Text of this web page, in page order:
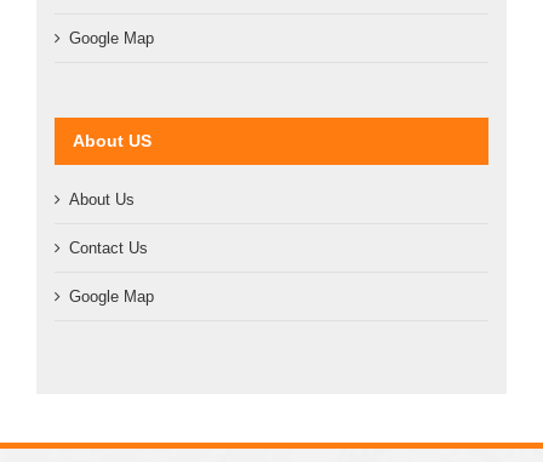
Google Map
About US
About Us
Contact Us
Google Map